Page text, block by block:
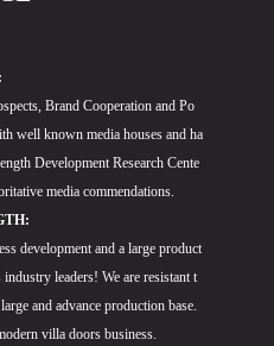
Brand Cooperation and Po
well known media houses and ha
Development Research Cente
media commendations.
development and a large product
leaders! We are resistant t
and advance production base.
villa doors business.